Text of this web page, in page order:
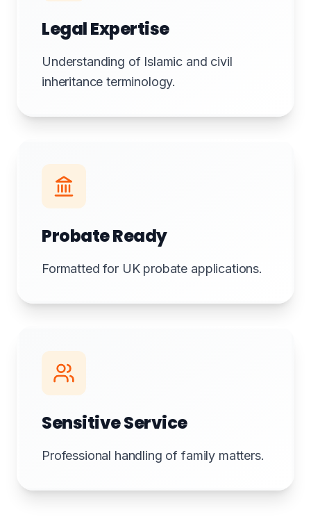
Legal Expertise
Understanding of Islamic and civil
inheritance terminology.
Probate Ready
Formatted for UK probate applications.
Sensitive Service
Professional handling of family matters.